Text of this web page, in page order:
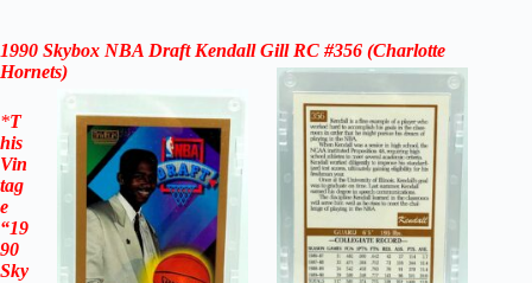
1990 Skybox NBA Draft Kendall Gill RC #356 (Charlotte
Hornets)
*T
his
Vin
tag
e
“19
90
Sky